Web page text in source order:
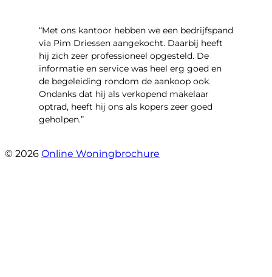
“Met ons kantoor hebben we een bedrijfspand
via Pim Driessen aangekocht. Daarbij heeft
hij zich zeer professioneel opgesteld. De
informatie en service was heel erg goed en
de begeleiding rondom de aankoop ook.
Ondanks dat hij als verkopend makelaar
optrad, heeft hij ons als kopers zeer goed
geholpen.”
© 2026 Online Woningbrochure